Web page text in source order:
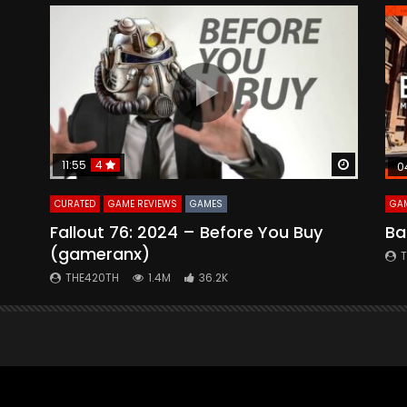
Watch Later Watch
11:55 4
CURATED GAME REVIEWS GAMES
Fallout 76: 2024 – Before You Buy
(gameranx)
THE420TH 1.4M 36.2K